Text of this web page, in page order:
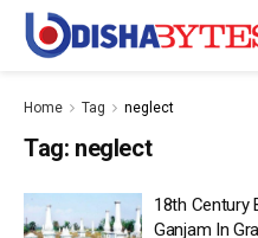
Home Tag neglect
Tag: neglect
18th Century
Ganjam In